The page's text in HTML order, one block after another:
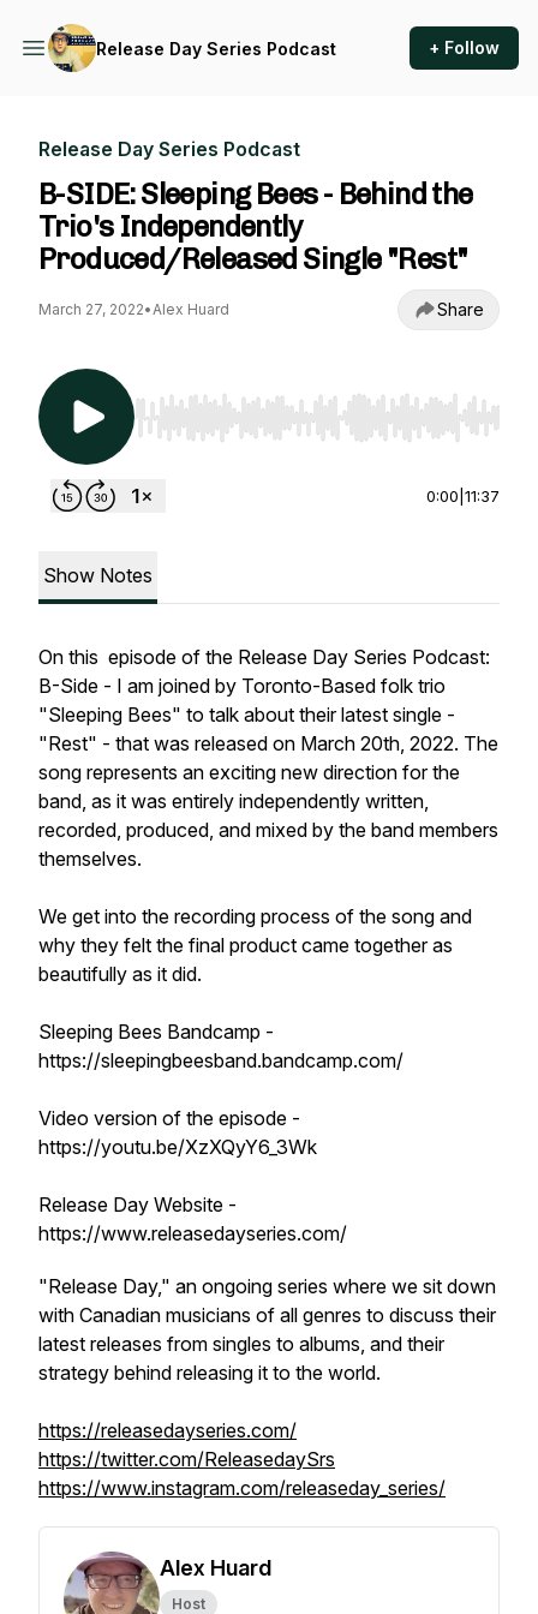
Release Day Series Podcast + Follow
Release Day Series Podcast
B-SIDE: Sleeping Bees - Behind the
Trio's Independently
Produced/Released Single "Rest"
March 27, 2022•Alex Huard Share
Use Left/Right to seek, Home/End to jump to
0:00 11:37
Show Notes
On this episode of the Release Day Series Podcast:
B-Side - I am joined by Toronto-Based folk trio
"Sleeping Bees" to talk about their latest single -
"Rest" - that was released on March 20th, 2022. The
song represents an exciting new direction for the
band, as it was entirely independently written,
recorded, produced, and mixed by the band members
themselves.
We get into the recording process of the song and
why they felt the final product came together as
beautifully as it did.
Sleeping Bees Bandcamp -
https://sleepingbeesband.bandcamp.com/
Video version of the episode -
https://youtu.be/XzXQyY6_3Wk
Release Day Website -
https://www.releasedayseries.com/
"Release Day," an ongoing series where we sit down
with Canadian musicians of all genres to discuss their
latest releases from singles to albums, and their
strategy behind releasing it to the world.
https://releasedayseries.com/
https://twitter.com/ReleasedaySrs
https://www.instagram.com/releaseday_series/
Alex Huard
Host